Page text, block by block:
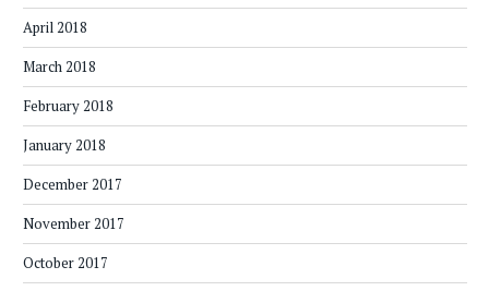
April 2018
March 2018
February 2018
January 2018
December 2017
November 2017
October 2017